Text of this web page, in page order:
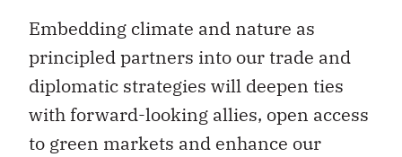
Embedding climate and nature as
principled partners into our trade and
diplomatic strategies will deepen ties
with forward-looking allies, open access
to green markets and enhance our